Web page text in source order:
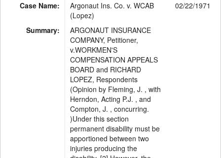
Case Name:
Argonaut Ins. Co. v. WCAB
(Lopez)
02/22/1971
Summary:
ARGONAUT INSURANCE
COMPANY, Petitioner,
v.WORKMEN'S
COMPENSATION APPEALS
BOARD and RICHARD
LOPEZ, Respondents
(Opinion by Fleming, J. , with
Herndon, Acting P.J. , and
Compton, J. , concurring.
)Under this section
permanent disability must be
apportioned between two
injuries producing the